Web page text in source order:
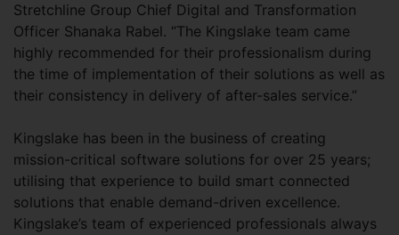
Stretchline Group Chief Digital and Transformation
Officer Shanaka Rabel. “The Kingslake team came
highly recommended for their professionalism during
the time of implementation of their solutions as well as
their consistency in delivery of after-sales service.”
Kingslake has been in the business of creating
mission-critical software solutions for over 25 years;
utilising that experience to build smart connected
solutions that enable demand-driven excellence.
Kingslake’s team of experienced professionals always